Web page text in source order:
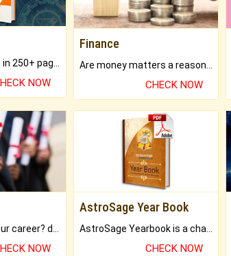
NOW
Finance
CHECK NOW
NOW
AstroSage Year Book
CHECK NOW